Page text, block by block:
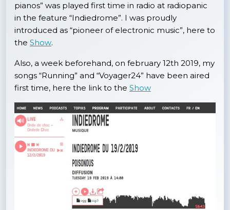
pianos” was played first time in radio at radiopanic
in the feature “Indiedrome”. I was proudly
introduced as “pioneer of electronic music”, here to
the Show.
Also, a week beforehand, on february 12th 2019, my
songs “Running” and “Voyager24” have been aired
first time, here the link to the Show